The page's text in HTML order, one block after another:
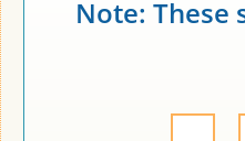
Note: These